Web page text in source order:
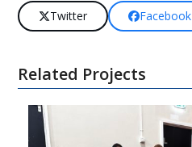
Twitter Facebook
Related Projects